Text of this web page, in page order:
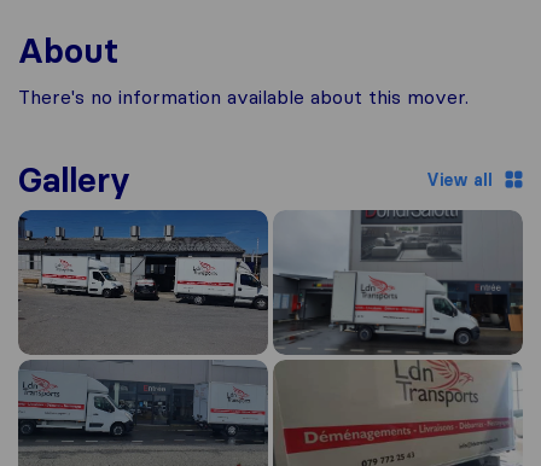
About
There's no information available about this mover.
Gallery View all